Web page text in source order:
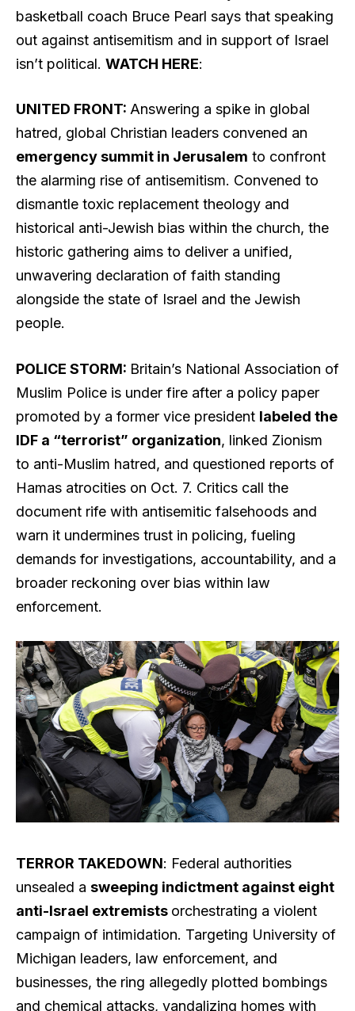
basketball coach Bruce Pearl says that speaking
out against antisemitism and in support of Israel
isn’t political. WATCH HERE:
UNITED FRONT: Answering a spike in global
hatred, global Christian leaders convened an
emergency summit in Jerusalem to confront
the alarming rise of antisemitism. Convened to
dismantle toxic replacement theology and
historical anti-Jewish bias within the church, the
historic gathering aims to deliver a unified,
unwavering declaration of faith standing
alongside the state of Israel and the Jewish
people.
POLICE STORM: Britain’s National Association of
Muslim Police is under fire after a policy paper
promoted by a former vice president labeled the
IDF a “terrorist” organization, linked Zionism
to anti-Muslim hatred, and questioned reports of
Hamas atrocities on Oct. 7. Critics call the
document rife with antisemitic falsehoods and
warn it undermines trust in policing, fueling
demands for investigations, accountability, and a
broader reckoning over bias within law
enforcement.
TERROR TAKEDOWN: Federal authorities
unsealed a sweeping indictment against eight
anti-Israel extremists orchestrating a violent
campaign of intimidation. Targeting University of
Michigan leaders, law enforcement, and
businesses, the ring allegedly plotted bombings
and chemical attacks, vandalizing homes with